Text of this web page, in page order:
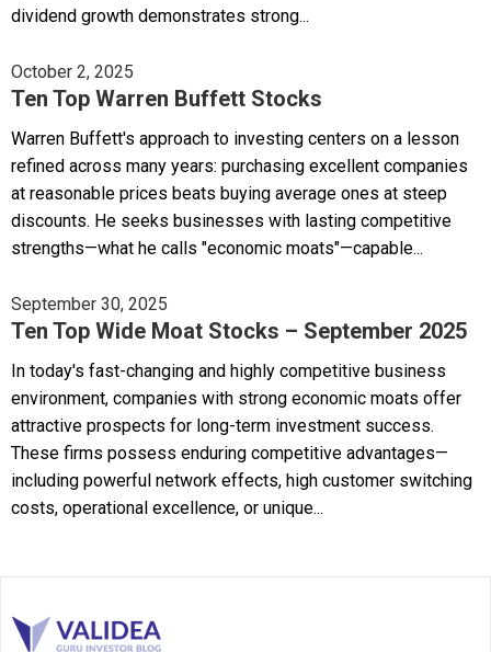
dividend growth demonstrates strong...
October 2, 2025
Ten Top Warren Buffett Stocks
Warren Buffett's approach to investing centers on a lesson
refined across many years: purchasing excellent companies
at reasonable prices beats buying average ones at steep
discounts. He seeks businesses with lasting competitive
strengths—what he calls "economic moats"—capable...
September 30, 2025
Ten Top Wide Moat Stocks – September 2025
In today's fast-changing and highly competitive business
environment, companies with strong economic moats offer
attractive prospects for long-term investment success.
These firms possess enduring competitive advantages—
including powerful network effects, high customer switching
costs, operational excellence, or unique...